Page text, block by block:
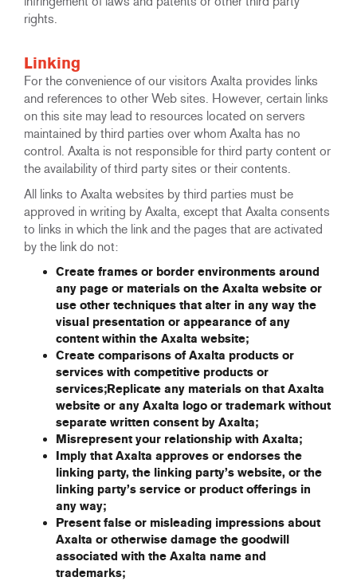
rights.
Linking
For the convenience of our visitors Axalta provides links
and references to other Web sites. However, certain links
on this site may lead to resources located on servers
maintained by third parties over whom Axalta has no
control. Axalta is not responsible for third party content or
the availability of third party sites or their contents.
All links to Axalta websites by third parties must be
approved in writing by Axalta, except that Axalta consents
to links in which the link and the pages that are activated
by the link do not:
Create frames or border environments around
any page or materials on the Axalta website or
use other techniques that alter in any way the
visual presentation or appearance of any
content within the Axalta website;
Create comparisons of Axalta products or
services with competitive products or
services;Replicate any materials on that Axalta
website or any Axalta logo or trademark without
separate written consent by Axalta;
Misrepresent your relationship with Axalta;
Imply that Axalta approves or endorses the
linking party, the linking party’s website, or the
linking party’s service or product offerings in
any way;
Present false or misleading impressions about
Axalta or otherwise damage the goodwill
associated with the Axalta name and
trademarks;